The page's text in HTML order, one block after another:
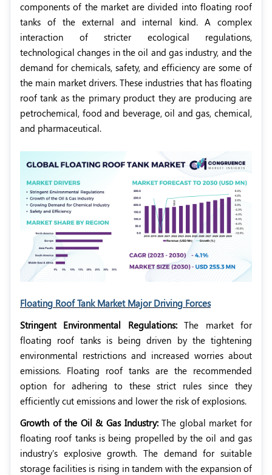
components of the market are divided into floating roof
tanks of the external and internal kind. A complex
interaction of stricter ecological regulations,
technological changes in the oil and gas industry, and the
demand for chemicals, safety, and efficiency are some of
the main market drivers. These industries that has floating
roof tank as the primary product they are producing are
petrochemical, food and beverage, oil and gas, chemical,
and pharmaceutical.
Floating Roof Tank Market Major Driving Forces
Stringent Environmental Regulations:The market for
floating roof tanks is being driven by the tightening
environmental restrictions and increased worries about
emissions. Floating roof tanks are the recommended
option for adhering to these strict rules since they
efficiently cut emissions and lower the risk of explosions.
Growth of the Oil & Gas Industry:The global market for
floating roof tanks is being propelled by the oil and gas
industry's explosive growth. The demand for suitable
storage facilities is rising in tandem with the expansion of